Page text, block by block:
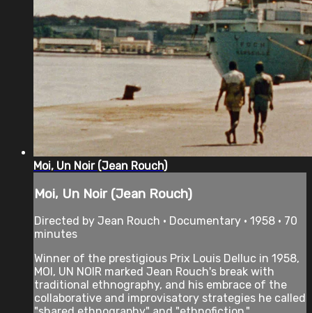
Moi, Un Noir (Jean Rouch)
Moi, Un Noir (Jean Rouch)
Directed by Jean Rouch • Documentary • 1958 • 70
minutes
Winner of the prestigious Prix Louis Delluc in 1958,
MOI, UN NOIR marked Jean Rouch's break with
traditional ethnography, and his embrace of the
collaborative and improvisatory strategies he called